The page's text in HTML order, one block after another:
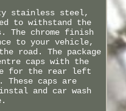
stainless steel,
to withstand the
The chrome finish
to your vehicle,
road. The package
caps with the
for the rear left
caps are
and car wash